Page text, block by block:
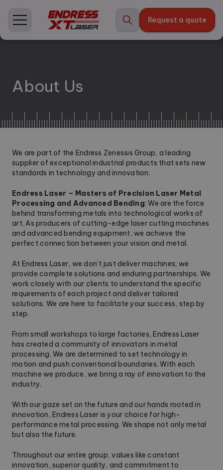
Request a quote
content
About Us
We are part of the Endress Zenessis Group, a leading
supplier of exceptional industrial products that sets new
standards in technology and innovation.
Endress Laser – Masters of Precision Laser Metal
Processing and Advanced Bending: We are the force
behind transforming metals into technological works of
art. As producers of cutting-edge laser cutting machines
and advanced bending equipment, we achieve the
perfect connection between your vision and metal.
At Endress Laser, we don’t just deliver machines; we
provide complete solutions and enduring partnerships. We
work closely with our clients to understand the specific
requirements of each project and deliver tailored
solutions. We are here to facilitate your success, step by
step.
From small workshops to large factories, Endress Laser
has created a community of innovators in metal
processing. We are determined to set technology in
motion and push conventional boundaries. With each
machine we produce, we bring a ray of innovation to the
industry.
With our gaze set on the future and our hands rooted in
innovation, Endress Laser is your choice for high-
performance metal processing. We shape not only metal
but also the future.
Throughout our entire group, values like constant
innovation, superior quality, and commitment to